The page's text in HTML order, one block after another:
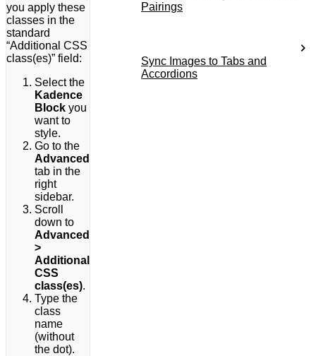
you apply these
classes in the
standard
“Additional CSS
class(es)” field:
Select the
Kadence
Block you
want to
style.
Go to the
Advanced
tab in the
right
sidebar.
Scroll
down to
Advanced
>
Additional
CSS
class(es).
Type the
class
name
(without
the dot).
Pairings
Sync Images to Tabs and
Accordions